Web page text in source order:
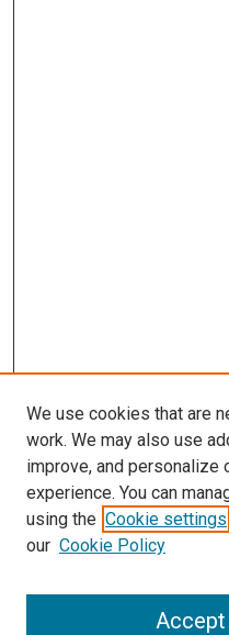
SEARCH
We use cookies that are
work. We may also use
improve, and personalize
experience. You can
using the Cookie settings
our Cookie Policy